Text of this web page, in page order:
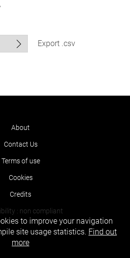
Export .csv
About
Contact Us
Terms of use
Cookies
Credits
: non compliant
to improve your navigation
site usage statistics. Find out
more